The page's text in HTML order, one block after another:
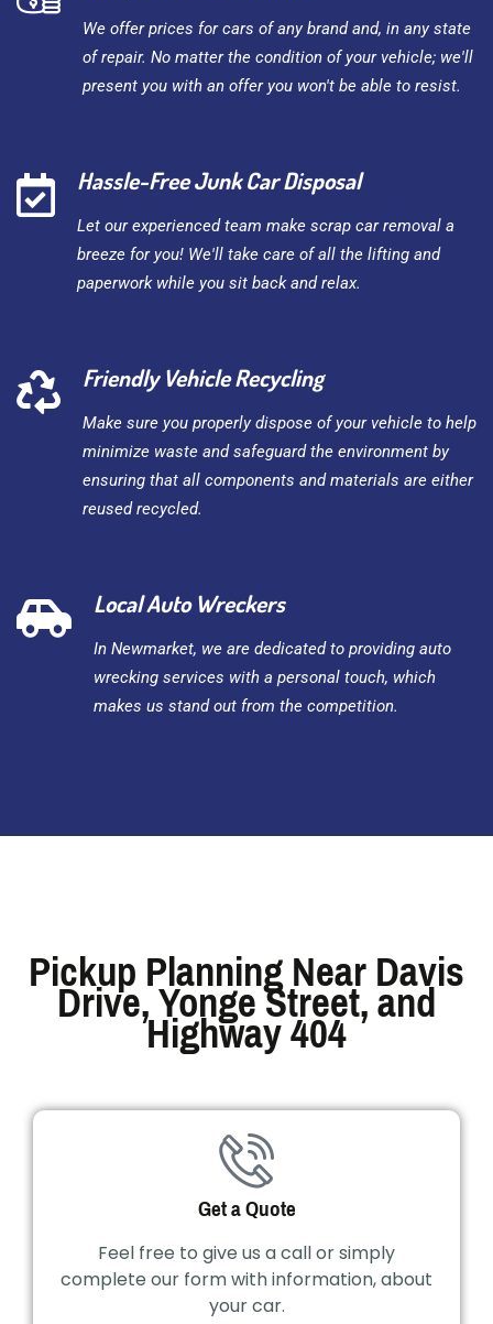
We offer prices for cars of any brand and, in any state
of repair. No matter the condition of your vehicle; we'll
present you with an offer you won't be able to resist.
Hassle-Free Junk Car Disposal
Let our experienced team make scrap car removal a
breeze for you! We'll take care of all the lifting and
paperwork while you sit back and relax.
Friendly Vehicle Recycling
Make sure you properly dispose of your vehicle to help
minimize waste and safeguard the environment by
ensuring that all components and materials are either
reused recycled.
Local Auto Wreckers
In Newmarket, we are dedicated to providing auto
wrecking services with a personal touch, which
makes us stand out from the competition.
Pickup Planning Near Davis
Drive, Yonge Street, and
Highway 404
Get a Quote
Feel free to give us a call or simply
complete our form with information, about
your car.